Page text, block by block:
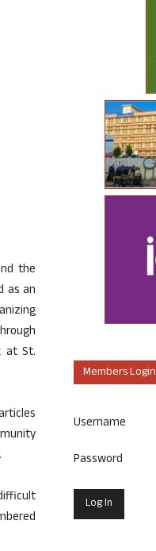
the
as an
at St.
Members Login
Username
Password